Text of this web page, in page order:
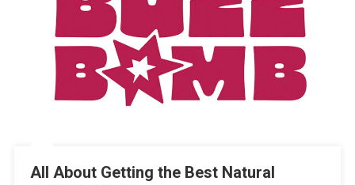
All About Getting the Best Natural